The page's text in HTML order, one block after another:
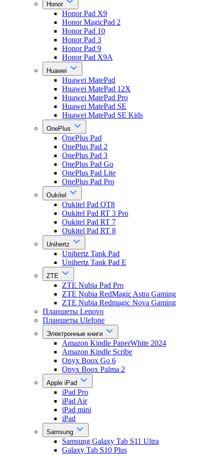
Honor
Honor Pad X9
Honor MagicPad 2
Honor Pad 10
Honor Pad 3
Honor Pad 9
Honor Pad X9A
Huawei
Huawei MatePad
Huawei MatePad 12X
Huawei MatePad Pro
Huawei MatePad SE
Huawei MatePad SE Kids
OnePlus
OnePlus Pad
OnePlus Pad 2
OnePlus Pad 3
OnePlus Pad Go
OnePlus Pad Lite
OnePlus Pad Pro
Oukitel
Oukitel Pad OT8
Oukitel Pad RT 3 Pro
Oukitel Pad RT 7
Oukitel Pad RT 8
Unihertz
Unihertz Tank Pad
Unihertz Tank Pad E
ZTE
ZTE Nubia Pad Pro
ZTE Nubia RedMagic Astra Gaming
ZTE Nubia Redmagic Nova Gaming
Планшеты Lenovo
Планшеты Ulefone
Электронные книги
Amazon Kindle PaperWhite 2024
Amazon Kindle Scribe
Onyx Boox Go 6
Onyx Boox Palma 2
Apple iPad
iPad Pro
iPad Air
iPad mini
iPad
Samsung
Samsung Galaxy Tab S11 Ultra
Galaxy Tab S10 Plus